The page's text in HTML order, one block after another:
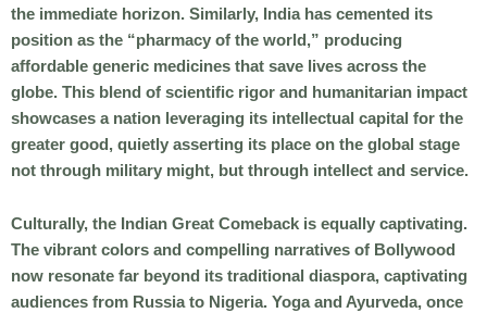
the immediate horizon. Similarly, India has cemented its
position as the “pharmacy of the world,” producing
affordable generic medicines that save lives across the
globe. This blend of scientific rigor and humanitarian impact
showcases a nation leveraging its intellectual capital for the
greater good, quietly asserting its place on the global stage
not through military might, but through intellect and service.
Culturally, the Indian Great Comeback is equally captivating.
The vibrant colors and compelling narratives of Bollywood
now resonate far beyond its traditional diaspora, captivating
audiences from Russia to Nigeria. Yoga and Ayurveda, once